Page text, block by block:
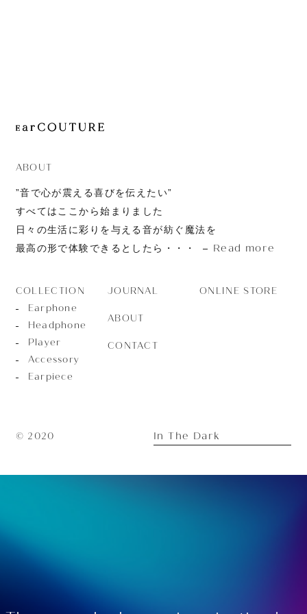
ABOUT
”音で心が震える喜びを伝えたい”
すべてはここから始まりました
日々の生活に彩りを与える音が紡ぐ魔法を
最高の形で体験できるとしたら・・・
Read more
COLLECTION
Earphone
Headphone
Player
Accessory
Earpiece
JOURNAL
ABOUT
CONTACT
ONLINE STORE
© 2020 In The Dark